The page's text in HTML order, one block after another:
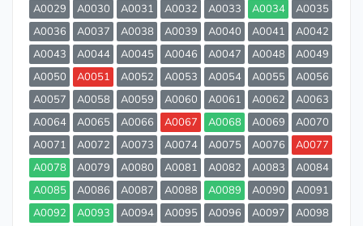
A0029
A0030 A0031 A0032 A0033 A0034
A0035
A0036
A0037 A0038 A0039 A0040 A0041
A0042
A0043
A0044 A0045 A0046 A0047 A0048
A0049
A0050
A0051 A0052 A0053 A0054 A0055
A0056
A0057
A0058 A0059 A0060 A0061 A0062
A0063
A0064
A0065 A0066 A0067 A0068 A0069
A0070
A0071
A0072 A0073 A0074 A0075 A0076
A0077
A0078
A0079 A0080 A0081 A0082 A0083
A0084
A0085
A0086 A0087 A0088 A0089 A0090
A0091
A0092
A0093 A0094 A0095 A0096 A0097
A0098